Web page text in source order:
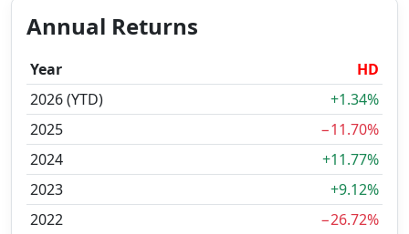
Annual Returns
Year
HD
2026 (YTD)
+1.34%
2025
−11.70%
2024
+11.77%
2023
+9.12%
2022
−26.72%